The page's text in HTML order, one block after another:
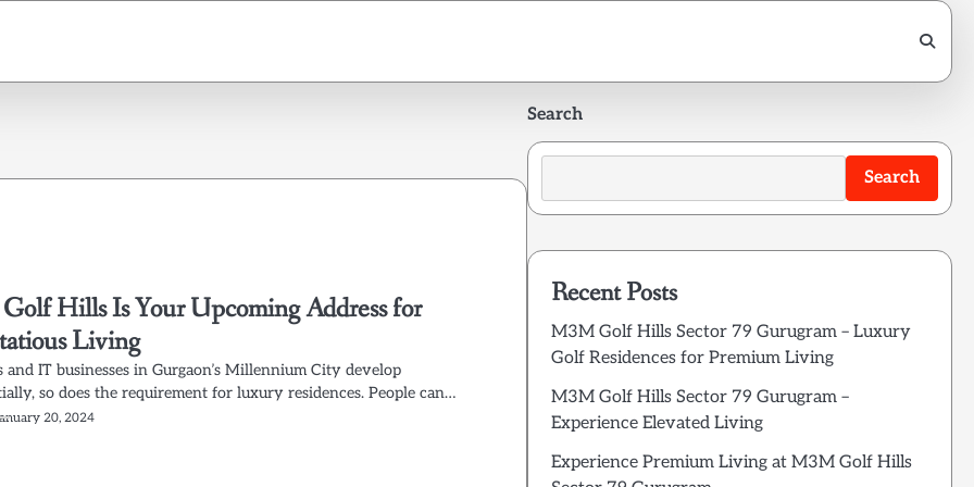
Hills Is Your Upcoming Address for
Living
and IT businesses in Gurgaon’s Millennium City develop
so does the requirement for luxury residences. People can…
20, 2024
Search
Search
Recent Posts
M3M Golf Hills Sector 79 Gurugram – Luxury
Golf Residences for Premium Living
M3M Golf Hills Sector 79 Gurugram –
Experience Elevated Living
Experience Premium Living at M3M Golf Hills